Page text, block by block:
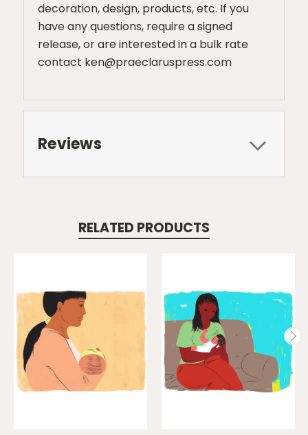
decoration, design, products, etc. If you
have any questions, require a signed
release, or are interested in a bulk rate
contact ken@praeclaruspress.com
Reviews
RELATED PRODUCTS